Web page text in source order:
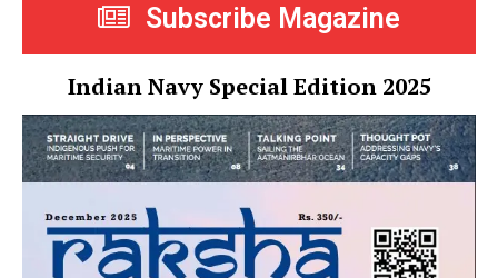
Subscribe Magazine
Indian Navy Special Edition 2025